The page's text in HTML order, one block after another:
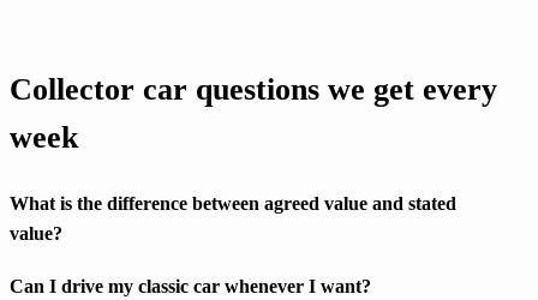
Collector car questions we get every
week
What is the difference between agreed value and stated
value?
Can I drive my classic car whenever I want?